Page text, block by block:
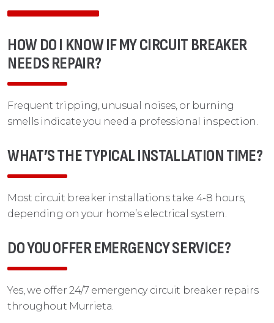
HOW DO I KNOW IF MY CIRCUIT BREAKER
NEEDS REPAIR?
Frequent tripping, unusual noises, or burning
smells indicate you need a professional inspection.
WHAT’S THE TYPICAL INSTALLATION TIME?
Most circuit breaker installations take 4-8 hours,
depending on your home’s electrical system.
DO YOU OFFER EMERGENCY SERVICE?
Yes, we offer 24/7 emergency circuit breaker repairs
throughout Murrieta.